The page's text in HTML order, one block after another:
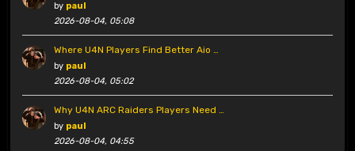
by paul
2026-08-04, 05:08
Where U4N Players Find Better Aio …
by paul
2026-08-04, 05:02
Why U4N ARC Raiders Players Need …
by paul
2026-08-04, 04:55